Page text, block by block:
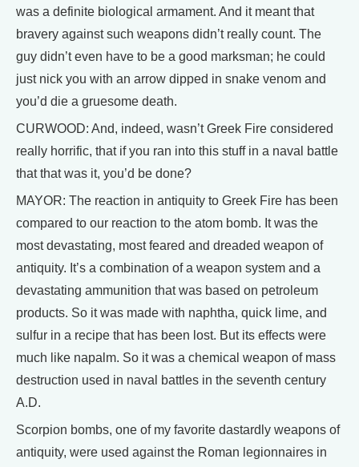
was a definite biological armament. And it meant that
bravery against such weapons didn’t really count. The
guy didn’t even have to be a good marksman; he could
just nick you with an arrow dipped in snake venom and
you’d die a gruesome death.
CURWOOD: And, indeed, wasn’t Greek Fire considered
really horrific, that if you ran into this stuff in a naval battle
that that was it, you’d be done?
MAYOR: The reaction in antiquity to Greek Fire has been
compared to our reaction to the atom bomb. It was the
most devastating, most feared and dreaded weapon of
antiquity. It’s a combination of a weapon system and a
devastating ammunition that was based on petroleum
products. So it was made with naphtha, quick lime, and
sulfur in a recipe that has been lost. But its effects were
much like napalm. So it was a chemical weapon of mass
destruction used in naval battles in the seventh century
A.D.
Scorpion bombs, one of my favorite dastardly weapons of
antiquity, were used against the Roman legionnaires in